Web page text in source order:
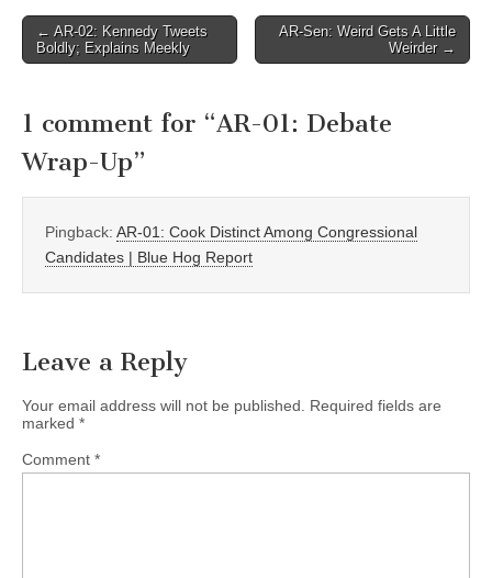
Post
navigation
← AR-02: Kennedy Tweets
Boldly; Explains Meekly
AR-Sen: Weird Gets A Little
Weirder →
1 comment for “AR-01: Debate
Wrap-Up”
Pingback: AR-01: Cook Distinct Among Congressional
Candidates | Blue Hog Report
Leave a Reply
Your email address will not be published. Required fields are
marked *
Comment *